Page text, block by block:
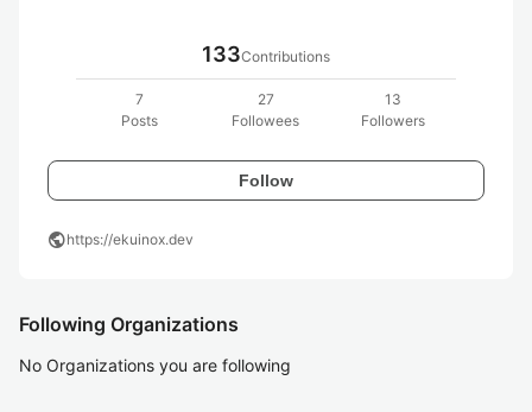
133Contributions
7
Posts
27
Followees
13
Followers
Follow
publichttps://ekuinox.dev
Following Organizations
No Organizations you are following